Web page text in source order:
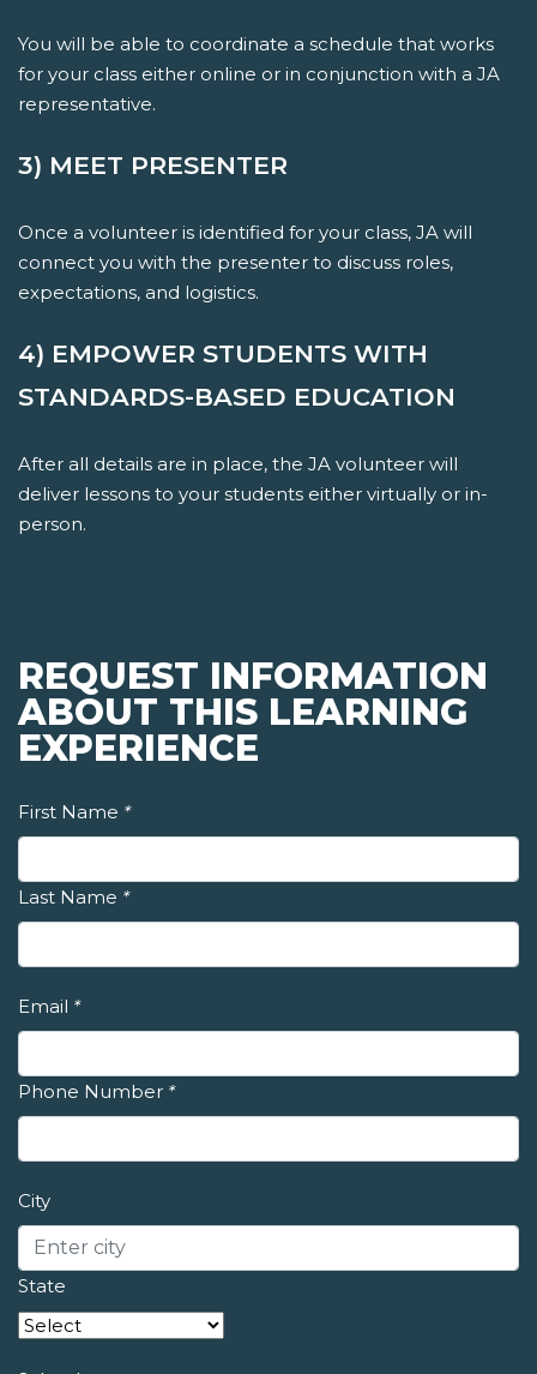
You will be able to coordinate a schedule that works
for your class either online or in conjunction with a JA
representative.
3) MEET PRESENTER
Once a volunteer is identified for your class, JA will
connect you with the presenter to discuss roles,
expectations, and logistics.
4) EMPOWER STUDENTS WITH
STANDARDS-BASED EDUCATION
After all details are in place, the JA volunteer will
deliver lessons to your students either virtually or in-
person.
REQUEST INFORMATION
ABOUT THIS LEARNING
EXPERIENCE
First Name *
Last Name *
Email *
Phone Number *
City
State